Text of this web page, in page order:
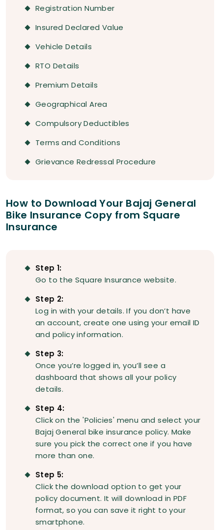
Registration Number
Insured Declared Value
Vehicle Details
RTO Details
Premium Details
Geographical Area
Compulsory Deductibles
Terms and Conditions
Grievance Redressal Procedure
How to Download Your Bajaj General
Bike Insurance Copy from Square
Insurance
Step 1:
Go to the Square Insurance website.
Step 2:
Log in with your details. If you don’t have
an account, create one using your email ID
and policy information.
Step 3:
Once you’re logged in, you’ll see a
dashboard that shows all your policy
details.
Step 4:
Click on the 'Policies' menu and select your
Bajaj General bike insurance policy. Make
sure you pick the correct one if you have
more than one.
Step 5:
Click the download option to get your
policy document. It will download in PDF
format, so you can save it right to your
smartphone.